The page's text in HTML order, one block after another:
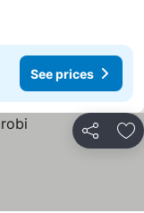
See prices
Share